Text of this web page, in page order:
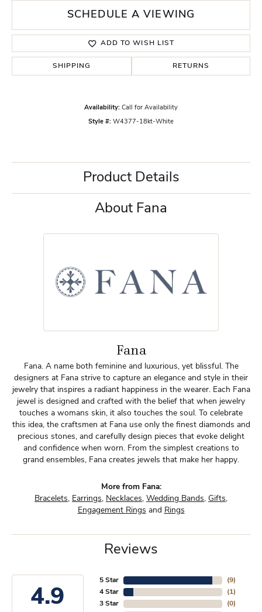
SCHEDULE A VIEWING
ADD TO WISH LIST
SHIPPING RETURNS
Availability: Call for Availability
Style #: W4377-18kt-White
Product Details
About Fana
Fana
Fana. A name both feminine and luxurious, yet blissful. The
designers at Fana strive to capture an elegance and style in their
jewelry that inspires a radiant happiness in the wearer. Each Fana
jewel is designed and crafted with the belief that when jewelry
touches a womans skin, it also touches the soul. To celebrate
this idea, the craftsmen at Fana use only the finest diamonds and
precious stones, and carefully design pieces that evoke delight
and confidence when worn. From the simplest creations to
grand ensembles, Fana creates jewels that make her happy.
More from Fana:
Bracelets, Earrings, Necklaces, Wedding Bands, Gifts,
Engagement Rings and Rings
Reviews
4.9
5 Star
4 Star
3 Star
(9)
(1)
(0)